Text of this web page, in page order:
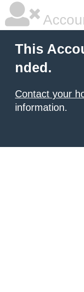
This
nded.
Contact your
information.